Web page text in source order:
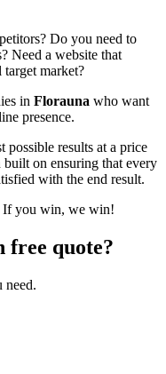
Do you need to
Need a website that
market?
in Florauna who want
presence.
possible results at a price
on ensuring that every
with the end result.
If you win, we win!
free quote?
need.